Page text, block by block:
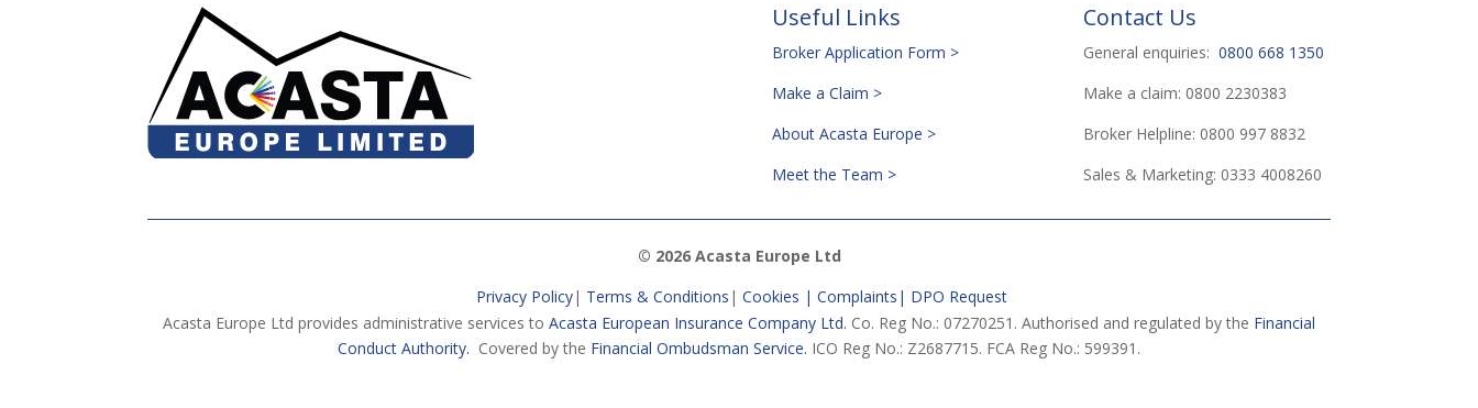
Useful Links
Broker Application Form >
Make a Claim >
About Acasta Europe >
Meet the Team >
Contact Us
General enquiries:0800 668 1350
Make a claim: 0800 2230383
Broker Helpline: 0800 997 8832
Sales & Marketing: 0333 4008260
© 2026 Acasta Europe Ltd
Privacy Policy| Terms & Conditions | Cookies | Complaints | DPO Request
Acasta Europe Ltd provides administrative services to Acasta European Insurance Company Ltd. Co. Reg No.: 07270251. Authorised and regulated by the Financial
Conduct Authority. Covered by the Financial Ombudsman Service. ICO Reg No.: Z2687715. FCA Reg No.: 599391.